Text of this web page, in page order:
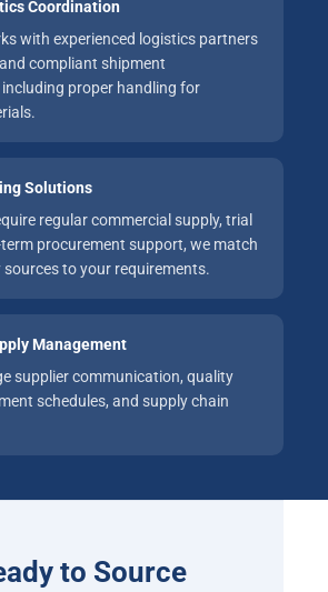
Coordination
with experienced logistics partners
compliant shipment
proper handling for
Solutions
regular commercial supply, trial
procurement support, we match
to your requirements.
Management
supplier communication, quality
schedules, and supply chain
to Source